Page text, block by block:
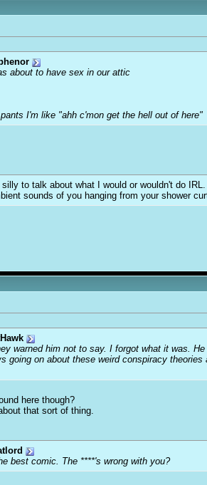
about to have sex in our attic
I'm like "ahh c'mon get the hell out of here"
to talk about what I would or wouldn't do
sounds of you hanging from your shower
warned him not to say. I forgot what it was.
going on about these weird conspiracy
here though?
that sort of thing.
best comic. The ****'s wrong with you?